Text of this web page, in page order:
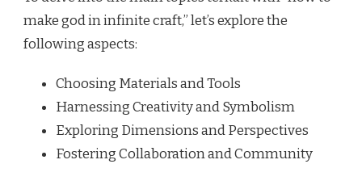
make god in infinite craft,” let’s explore the
following aspects:
Choosing Materials and Tools
Harnessing Creativity and Symbolism
Exploring Dimensions and Perspectives
Fostering Collaboration and Community